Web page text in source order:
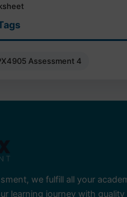
Assessment 4
we fulfill all your
learning journey with